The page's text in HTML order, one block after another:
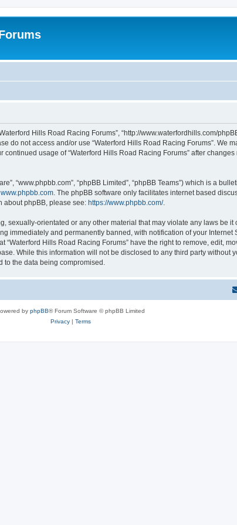
Hills Road Racing Forums”, “http://www.waterfordhills.com/
do not access and/or use “Waterford Hills Road Racing Forums”. We
usage of “Waterford Hills Road Racing Forums” after
“www.phpbb.com”, “phpBB Limited”, “phpBB Teams”) which is a
www.phpbb.com. The phpBB software only facilitates internet based
about phpBB, please see: https://www.phpbb.com/.
orientated or any other material that may violate any laws be it
immediately and permanently banned, with notification of your
Hills Road Racing Forums” have the right to remove, edit,
While this information will not be disclosed to any third party without
to the data being compromised.
by phpBB® Forum Software © phpBB Limited
Privacy| Terms